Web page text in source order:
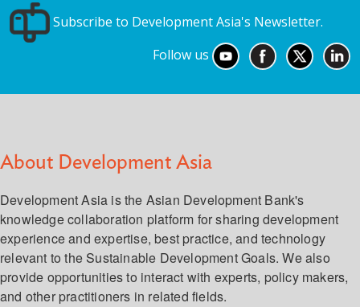
Subscribe to Development Asia's Newsletter.
Follow us
About Development Asia
Development Asia is the Asian Development Bank's
knowledge collaboration platform for sharing development
experience and expertise, best practice, and technology
relevant to the Sustainable Development Goals. We also
provide opportunities to interact with experts, policy makers,
and other practitioners in related fields.